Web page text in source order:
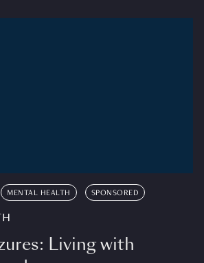
MENTAL HEALTH SPONSORED
Living with